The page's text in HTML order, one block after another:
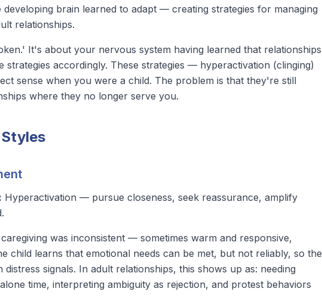
brain learned to adapt — creating strategies for managing
relationships.
It's about your nervous system having learned that relationships
accordingly. These strategies — hyperactivation (clinging)
sense when you were a child. The problem is that they're still
where they no longer serve you.
Hyperactivation — pursue closeness, seek reassurance, amplify
was inconsistent — sometimes warm and responsive,
child learns that emotional needs can be met, but not reliably, so the
signals. In adult relationships, this shows up as: needing
time, interpreting ambiguity as rejection, and protest behaviors